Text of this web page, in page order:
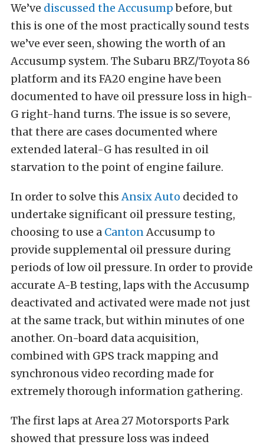
We’ve discussed the Accusumpbefore, but
this is one of the most practically sound tests
we’ve ever seen, showing the worth of an
Accusump system. The Subaru BRZ/Toyota 86
platform and its FA20 engine have been
documented to have oil pressure loss in high-
G right-hand turns. The issue is so severe,
that there are cases documented where
extended lateral-G has resulted in oil
starvation to the point of engine failure.
In order to solve thisAnsix Auto decided to
undertake significant oil pressure testing,
choosing to use a CantonAccusump to
provide supplemental oil pressure during
periods of low oil pressure. In order to provide
accurate A-B testing, laps with the Accusump
deactivated and activated were made not just
at the same track, but within minutes of one
another. On-board data acquisition,
combined with GPS track mapping and
synchronous video recording made for
extremely thorough information gathering.
The first laps at Area 27 Motorsports Park
showed that pressure loss was indeed